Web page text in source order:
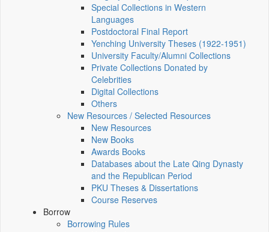
Special Collections in Western
Languages
Postdoctoral Final Report
Yenching University Theses (1922‑1951)
University Faculty/Alumni Collections
Private Collections Donated by
Celebrities
Digital Collections
Others
New Resources / Selected Resources
New Resources
New Books
Awards Books
Databases about the Late Qing Dynasty
and the Republican Period
PKU Theses & Dissertations
Course Reserves
Borrow
Borrowing Rules